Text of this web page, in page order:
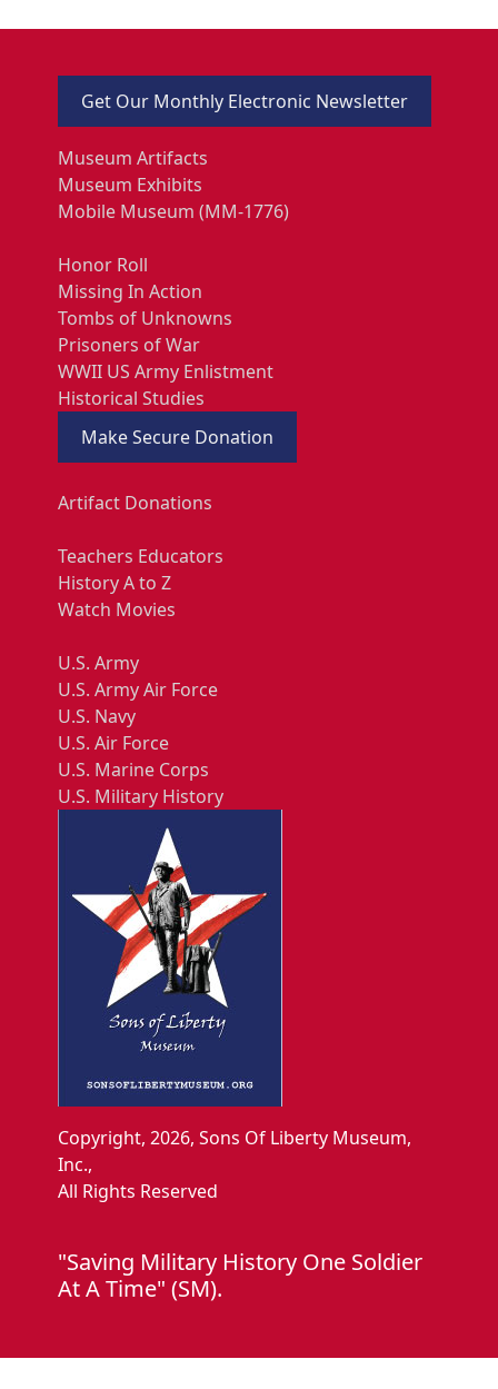
Get Our Monthly Electronic Newsletter
Museum Artifacts
Museum Exhibits
Mobile Museum (MM-1776)
Honor Roll
Missing In Action
Tombs of Unknowns
Prisoners of War
WWII US Army Enlistment
Historical Studies
Make Secure Donation
Artifact Donations
Teachers Educators
History A to Z
Watch Movies
U.S. Army
U.S. Army Air Force
U.S. Navy
U.S. Air Force
U.S. Marine Corps
U.S. Military History
Copyright, 2026, Sons Of Liberty Museum,
Inc.,
All Rights Reserved
"Saving Military History One Soldier
At A Time" (SM).